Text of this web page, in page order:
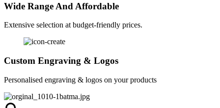
Wide Range And Affordable
Extensive selection at budget-friendly prices.
Custom Engraving & Logos
Personalised engraving & logos on your products